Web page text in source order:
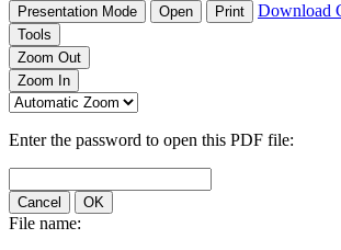
Presentation Mode Open Print Download
Tools
Zoom Out
Zoom In
Enter the password to open this PDF file:
Cancel OK
File name: